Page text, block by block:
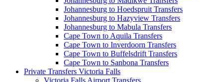
Johannesburg to Hoedspruit Transfers
Johannesburg to Hazyview Transfers
Johannesburg to Mabula Transfers
Cape Town to Aquila Transfers
Cape Town to Inverdoorn Transfers
Cape Town to Buffelsdrift Transfers
Cape Town to Sanbona Transfers
Private Transfers Victoria Falls
Victoria Falls Airport Transfers